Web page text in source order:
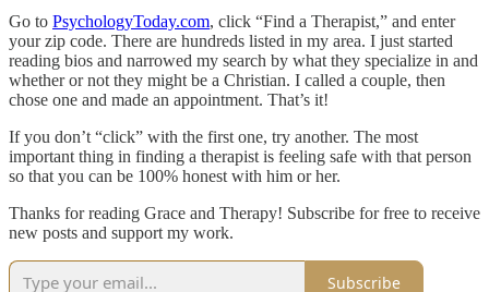
Go to PsychologyToday.com, click “Find a Therapist,” and enter
your zip code. There are hundreds listed in my area. I just started
reading bios and narrowed my search by what they specialize in and
whether or not they might be a Christian. I called a couple, then
chose one and made an appointment. That’s it!
If you don’t “click” with the first one, try another. The most
important thing in finding a therapist is feeling safe with that person
so that you can be 100% honest with him or her.
Thanks for reading Grace and Therapy! Subscribe for free to receive
new posts and support my work.
Subscribe